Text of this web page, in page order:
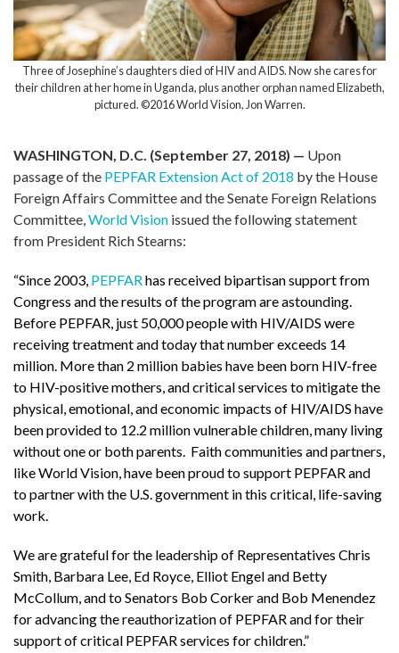
Three of Josephine’s daughters died of HIV and AIDS. Now she cares for
their children at her home in Uganda, plus another orphan named Elizabeth,
pictured. ©2016 World Vision, Jon Warren.
WASHINGTON, D.C. (September 27, 2018) — Upon
passage of the PEPFAR Extension Act of 2018 by the House
Foreign Affairs Committee and the Senate Foreign Relations
Committee,World Vision issued the following statement
from President Rich Stearns:
“Since 2003, PEPFARhas received bipartisan support from
Congress and the results of the program are astounding.
Before PEPFAR, just 50,000 people with HIV/AIDS were
receiving treatment and today that number exceeds 14
million. More than 2 million babies have been born HIV-free
to HIV-positive mothers, and critical services to mitigate the
physical, emotional, and economic impacts of HIV/AIDS have
been provided to 12.2 million vulnerable children, many living
without one or both parents. Faith communities and partners,
like World Vision, have been proud to support PEPFAR and
to partner with the U.S. government in this critical, life-saving
work.
We are grateful for the leadership of Representatives Chris
Smith, Barbara Lee, Ed Royce, Elliot Engel and Betty
McCollum, and to Senators Bob Corker and Bob Menendez
for advancing the reauthorization of PEPFAR and for their
support of critical PEPFAR services for children.”